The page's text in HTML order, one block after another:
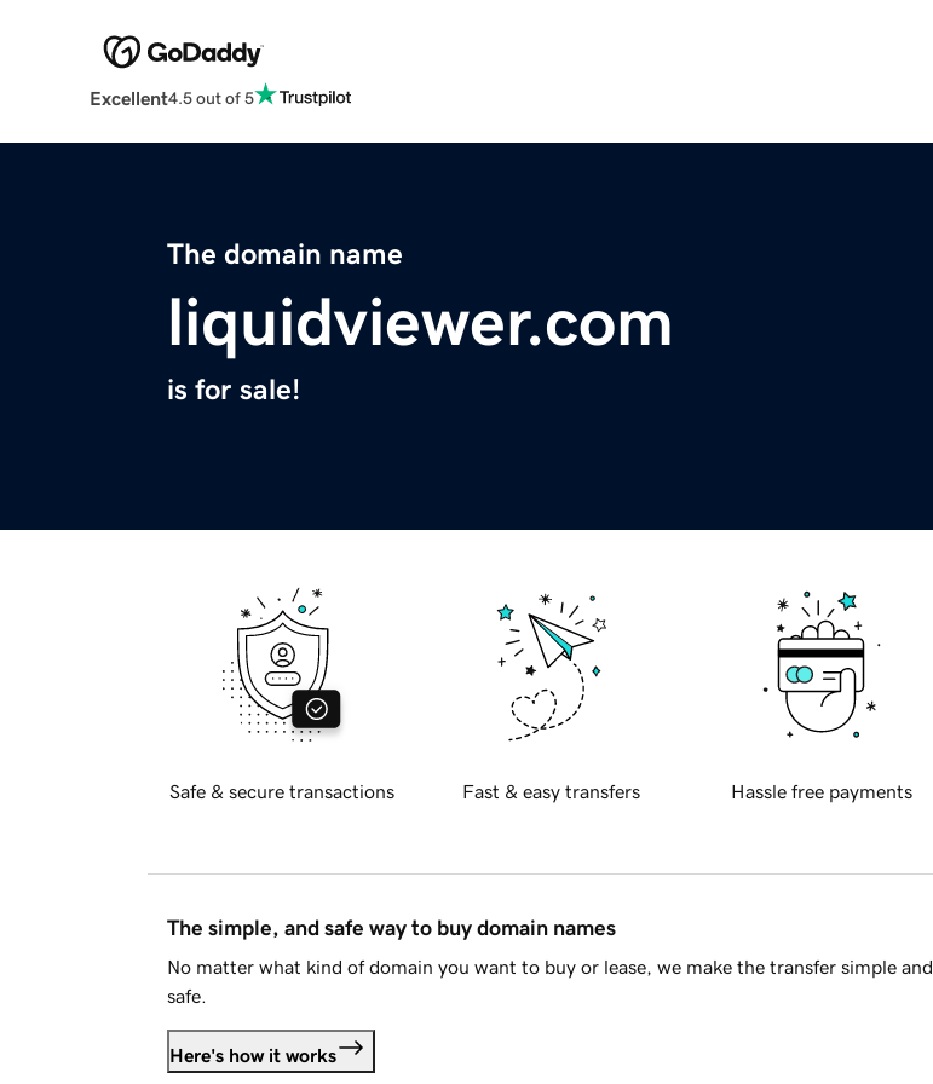
Excellent4.5 out of 5
The domain name
liquidviewer.com
is for sale!
Safe & secure transactions Fast & easy transfers Hassle free payments
The simple, and safe way to buy domain names
No matter what kind of domain you want to buy or lease, we make the transfer simple and
safe.
Here's how it works